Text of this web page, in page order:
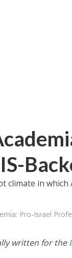
in which
Pro-Israel
written for the